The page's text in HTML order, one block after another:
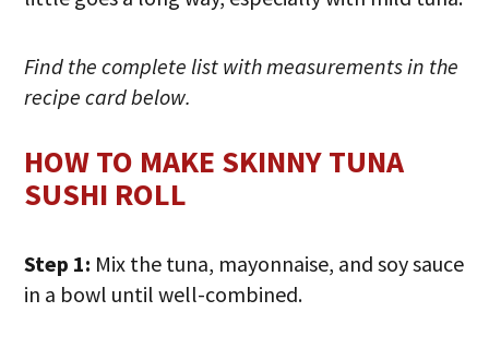
Find the complete list with measurements in the
recipe card below.
HOW TO MAKE SKINNY TUNA
SUSHI ROLL
Step 1: Mix the tuna, mayonnaise, and soy sauce
in a bowl until well-combined.